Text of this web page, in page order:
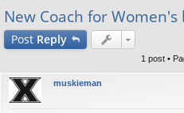
ks
m
s rs
New Coach for
Post Reply
1 post •
muskieman